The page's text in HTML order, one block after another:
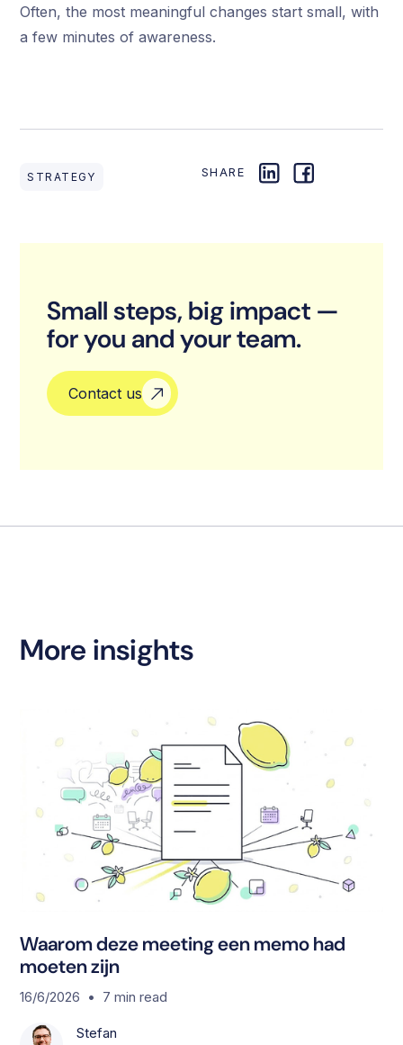
Often, the most meaningful changes start small, with
a few minutes of awareness.
STRATEGY SHARE
Small steps, big impact —
for you and your team.
Contact us
More insights
Waarom deze meeting een memo had
moeten zijn
16/6/2026 • 7 min read
Stefan